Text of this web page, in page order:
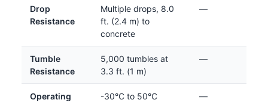
Drop
Resistance
Multiple drops, 8.0
ft. (2.4 m) to
concrete
—
Tumble
Resistance
5,000 tumbles at
3.3 ft. (1 m)
—
Operating
-30°C to 50°C
—